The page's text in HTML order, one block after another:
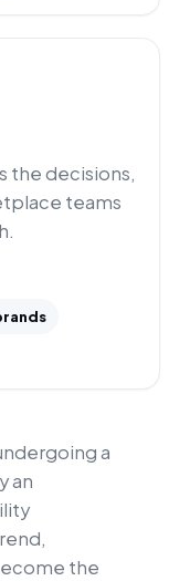
the decisions,
teams
a
an
the